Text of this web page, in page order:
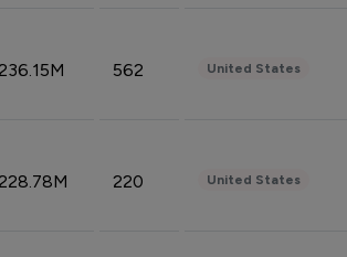
562 United States
220 United States